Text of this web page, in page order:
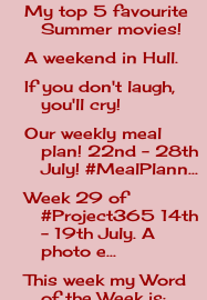
My top 5 favourite
Summer movies!
A weekend in Hull.
If you don't laugh,
you'll cry!
Our weekly meal
plan! 22nd - 28th
July! #MealPlann...
Week 29 of
#Project365 14th
- 19th July. A
photo e...
This week my Word